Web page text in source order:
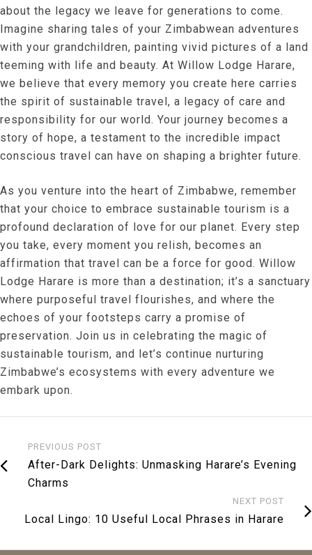
about the legacy we leave for generations to come.
Imagine sharing tales of your Zimbabwean adventures
with your grandchildren, painting vivid pictures of a land
teeming with life and beauty. At Willow Lodge Harare,
we believe that every memory you create here carries
the spirit of sustainable travel, a legacy of care and
responsibility for our world. Your journey becomes a
story of hope, a testament to the incredible impact
conscious travel can have on shaping a brighter future.
As you venture into the heart of Zimbabwe, remember
that your choice to embrace sustainable tourism is a
profound declaration of love for our planet. Every step
you take, every moment you relish, becomes an
affirmation that travel can be a force for good. Willow
Lodge Harare is more than a destination; it’s a sanctuary
where purposeful travel flourishes, and where the
echoes of your footsteps carry a promise of
preservation. Join us in celebrating the magic of
sustainable tourism, and let’s continue nurturing
Zimbabwe’s ecosystems with every adventure we
embark upon.
PREVIOUS POST
After-Dark Delights: Unmasking Harare’s Evening
Charms
NEXT POST
Local Lingo: 10 Useful Local Phrases in Harare